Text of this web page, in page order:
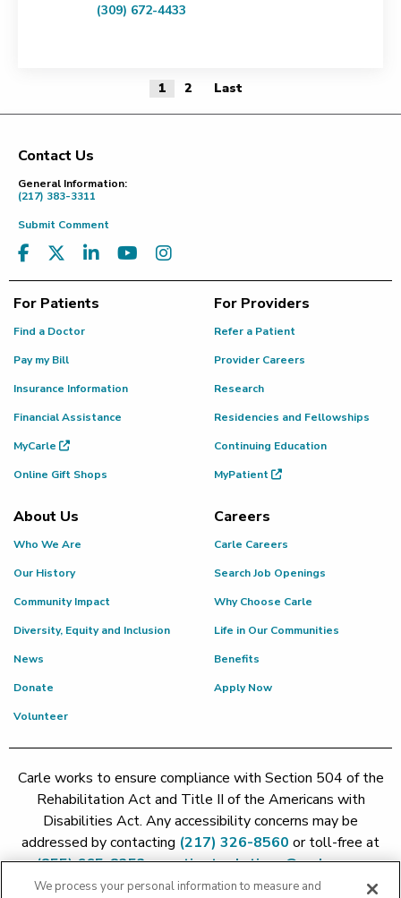
(309) 672-4433
1 2 Last
Footer
Contact Us
General Information:
(217) 383-3311
Submit Comment
For Patients
Find a Doctor
Pay my Bill
Insurance Information
Financial Assistance
MyCarle
Online Gift Shops
For Providers
Refer a Patient
Provider Careers
Research
Residencies and Fellowships
Continuing Education
MyPatient
About Us
Who We Are
Our History
Community Impact
Diversity, Equity and Inclusion
News
Donate
Volunteer
Careers
Carle Careers
Search Job Openings
Why Choose Carle
Life in Our Communities
Benefits
Apply Now
Carle works to ensure compliance with Section 504 of the
Rehabilitation Act and Title II of the Americans with
Disabilities Act. Any accessibility concerns may be
addressed by contacting (217) 326-8560 or toll-free at
(855) 665-8252orpatient.relations@carle.com
We process your personal information to measure and